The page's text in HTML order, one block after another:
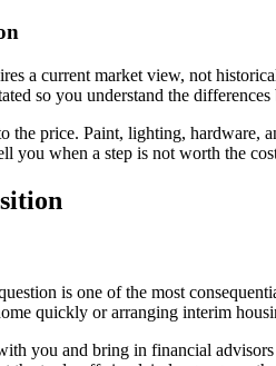
a current market view, not
so you understand the
the price. Paint, lighting,
you when a step is not worth the
is one of the most
quickly or arranging interim
you and bring in financial